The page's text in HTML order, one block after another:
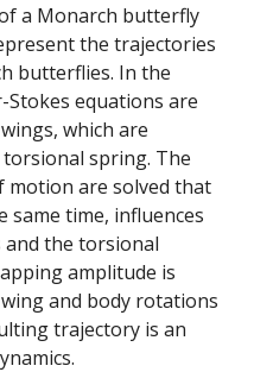
a Monarch butterfly
the trajectories
butterflies. In the
equations are
which are
spring. The
motion are solved that
same time, influences
and the torsional
amplitude is
and body rotations
trajectory is an